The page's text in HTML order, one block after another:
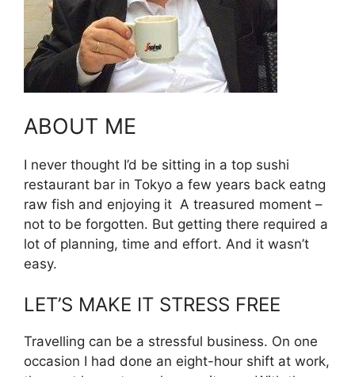
ABOUT ME
I never thought I’d be sitting in a top sushi
restaurant bar in Tokyo a few years back eatng
raw fish and enjoying it A treasured moment –
not to be forgotten. But getting there required a
lot of planning, time and effort. And it wasn’t
easy.
LET’S MAKE IT STRESS FREE
Travelling can be a stressful business. On one
occasion I had done an eight-hour shift at work,